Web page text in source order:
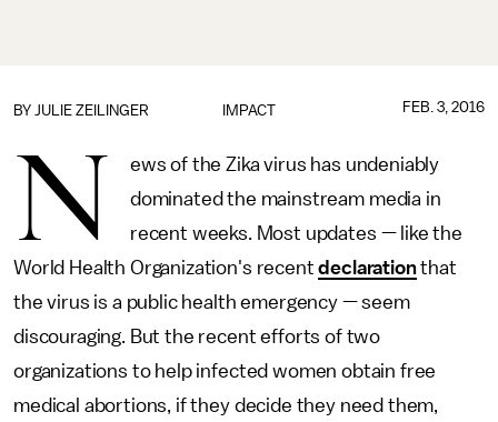
IMPACT
BY JULIE ZEILINGER FEB. 3, 2016
N
ews of the Zika virus has undeniably
dominated the mainstream media in
recent weeks. Most updates — like the
World Health Organization's recentdeclarationthat
the virus is a public health emergency — seem
discouraging. But the recent efforts of two
organizations to help infected women obtain free
medical abortions, if they decide they need them,